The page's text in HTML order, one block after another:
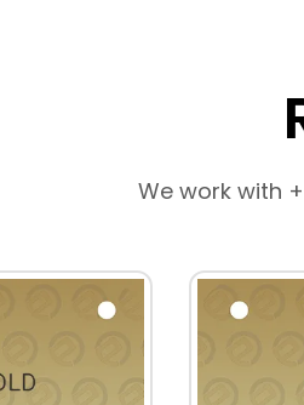
We work with